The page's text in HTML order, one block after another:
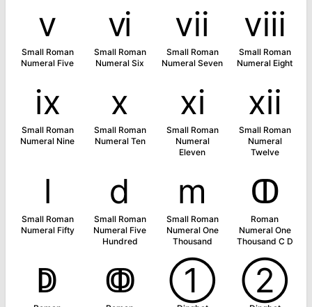
ⅴ
Small Roman
Numeral Five
ⅵ
Small Roman
Numeral Six
ⅶ
Small Roman
Numeral Seven
ⅷ
Small Roman
Numeral Eight
ⅸ
Small Roman
Numeral Nine
ⅹ
Small Roman
Numeral Ten
ⅺ
Small Roman
Numeral
Eleven
ⅻ
Small Roman
Numeral
Twelve
ⅼ
Small Roman
Numeral Fifty
ⅾ
Small Roman
Numeral Five
Hundred
ⅿ
Small Roman
Numeral One
Thousand
ↀ
Roman
Numeral One
Thousand C D
ↁ ↂ ➀ ➁